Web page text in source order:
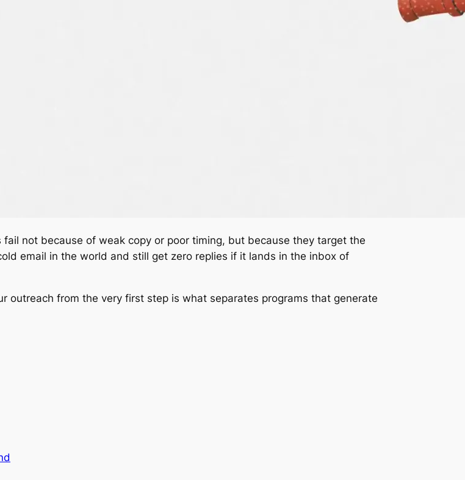
not because of weak copy or poor timing, but because they target the
email in the world and still get zero replies if it lands in the inbox of
outreach from the very first step is what separates programs that generate